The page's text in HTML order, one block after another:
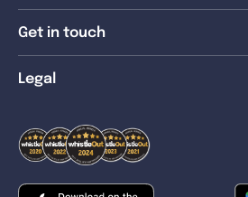
Get in touch
Legal